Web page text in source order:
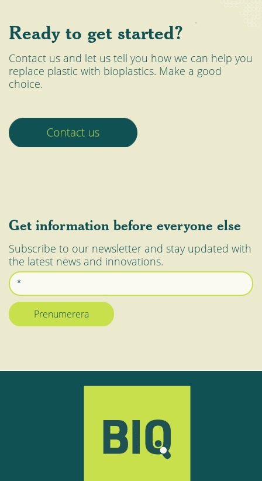
Ready to get started?
Contact us and let us tell you how we can help you
replace plastic with bioplastics. Make a good
choice.
Get information before everyone else
Subscribe to our newsletter and stay updated with
the latest news and innovations.